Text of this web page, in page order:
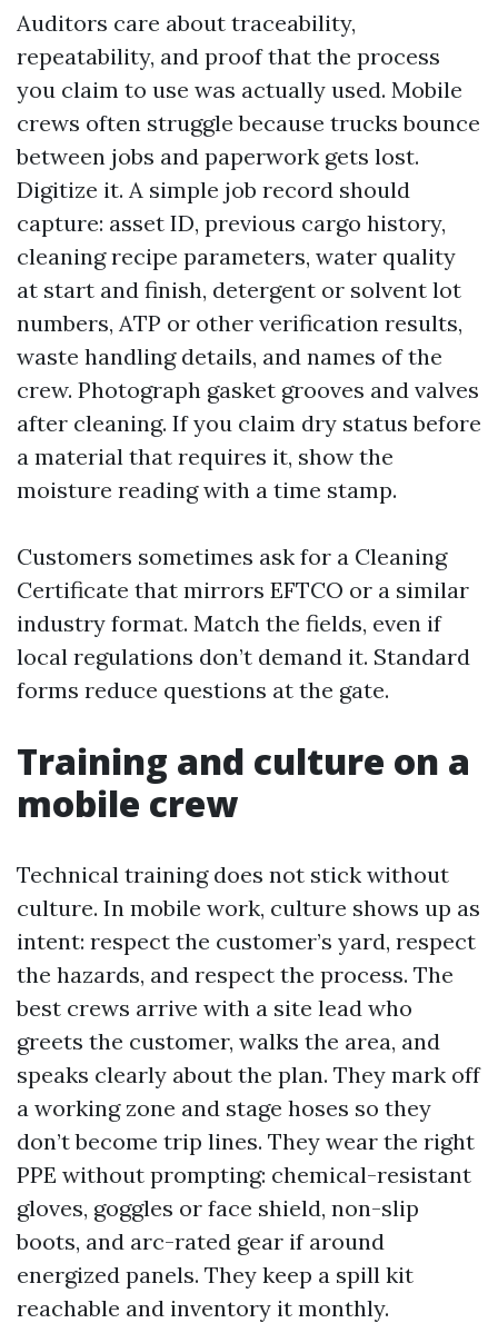
Auditors care about traceability,
repeatability, and proof that the process
you claim to use was actually used. Mobile
crews often struggle because trucks bounce
between jobs and paperwork gets lost.
Digitize it. A simple job record should
capture: asset ID, previous cargo history,
cleaning recipe parameters, water quality
at start and finish, detergent or solvent lot
numbers, ATP or other verification results,
waste handling details, and names of the
crew. Photograph gasket grooves and valves
after cleaning. If you claim dry status before
a material that requires it, show the
moisture reading with a time stamp.
Customers sometimes ask for a Cleaning
Certificate that mirrors EFTCO or a similar
industry format. Match the fields, even if
local regulations don’t demand it. Standard
forms reduce questions at the gate.
Training and culture on a
mobile crew
Technical training does not stick without
culture. In mobile work, culture shows up as
intent: respect the customer’s yard, respect
the hazards, and respect the process. The
best crews arrive with a site lead who
greets the customer, walks the area, and
speaks clearly about the plan. They mark off
a working zone and stage hoses so they
don’t become trip lines. They wear the right
PPE without prompting: chemical-resistant
gloves, goggles or face shield, non-slip
boots, and arc-rated gear if around
energized panels. They keep a spill kit
reachable and inventory it monthly.